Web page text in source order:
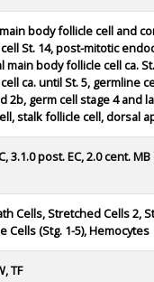
body follicle cell and
St. 14, post-mitotic
main body follicle cell ca.
ca. until St. 5, germline
2b, germ cell stage 4 and
stalk follicle cell, dorsal
3.1.0 post. EC, 2.0 cent.
Cells, Stretched Cells 2,
Cells (Stg. 1-5), Hemocytes
TF